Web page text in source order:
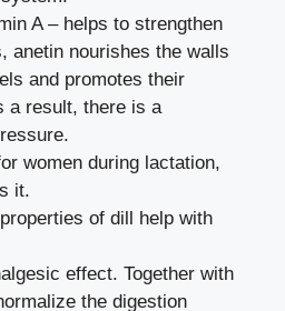
A – helps to strengthen
anetin nourishes the walls
and promotes their
a result, there is a
women during lactation,
it.
of dill help with
effect. Together with
the digestion